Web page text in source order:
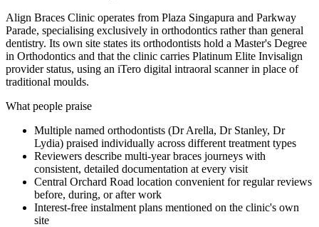
Align Braces Clinic operates from Plaza Singapura and Parkway
Parade, specialising exclusively in orthodontics rather than general
dentistry. Its own site states its orthodontists hold a Master's Degree
in Orthodontics and that the clinic carries Platinum Elite Invisalign
provider status, using an iTero digital intraoral scanner in place of
traditional moulds.
What people praise
Multiple named orthodontists (Dr Arella, Dr Stanley, Dr
Lydia) praised individually across different treatment types
Reviewers describe multi-year braces journeys with
consistent, detailed documentation at every visit
Central Orchard Road location convenient for regular reviews
before, during, or after work
Interest-free instalment plans mentioned on the clinic's own
site